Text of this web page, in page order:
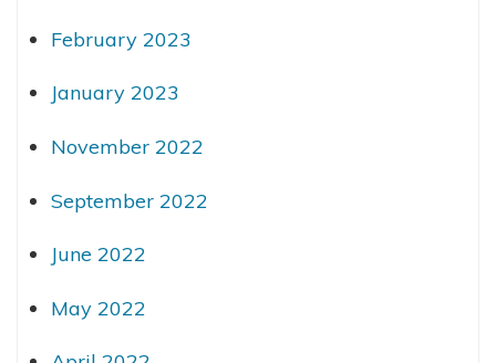
February 2023
January 2023
November 2022
September 2022
June 2022
May 2022